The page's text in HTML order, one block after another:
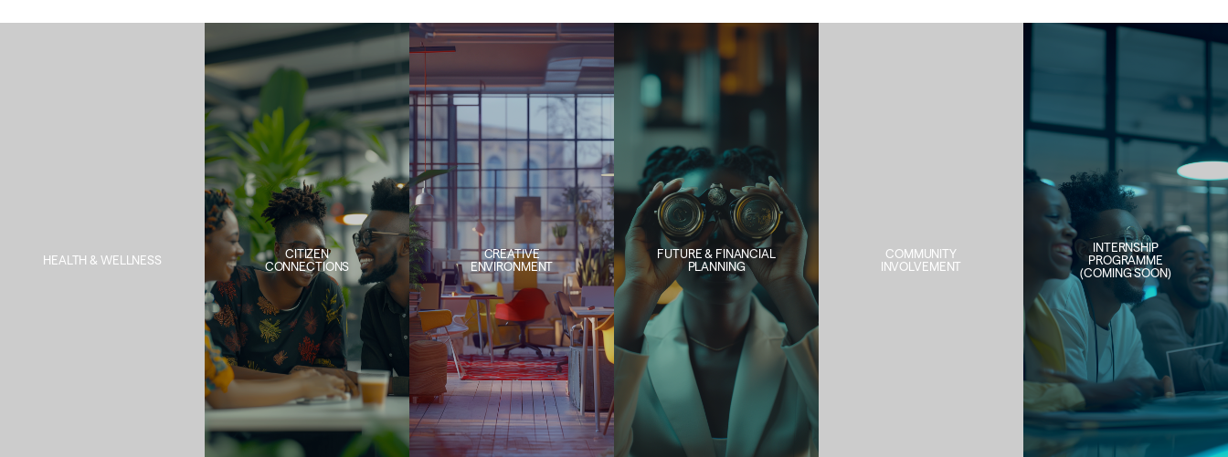
HEALTH & WELLNESS
CITIZEN
CONNECTIONS
CREATIVE
ENVIRONMENT
FUTURE & FINANCIAL
PLANNING
COMMUNITY
INVOLVEMENT
INTERNSHIP
PROGRAMME
(COMING SOON)